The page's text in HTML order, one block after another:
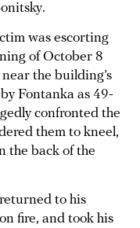
was escorting
of October 8
the building’s
by Fontanka as 49-
confronted the
them to kneel,
the back of the
to his
fire, and took his